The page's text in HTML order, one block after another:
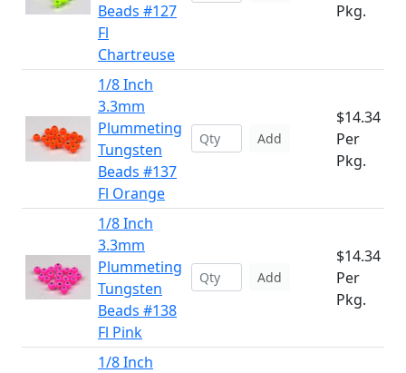
Beads #127
Fl
Chartreuse
Pkg.
1/8 Inch
3.3mm
Plummeting
Tungsten
Beads #137
Fl Orange
Add
$14.34
Per
Pkg.
1/8 Inch
3.3mm
Plummeting
Tungsten
Beads #138
Fl Pink
Add
$14.34
Per
Pkg.
1/8 Inch